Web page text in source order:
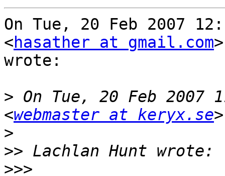
On Tue, 20 Feb 2007
<hasather at gmail.com
wrote:
> On Tue, 20 Feb 2007
<webmaster at keryx.se
>
>>
>>>